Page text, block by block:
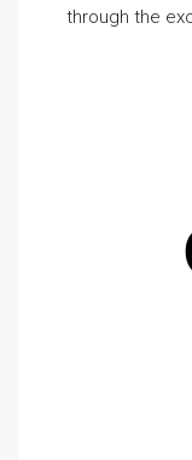
through the